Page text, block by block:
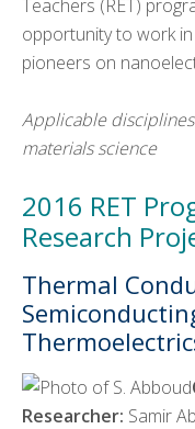
Teachers (RET)
opportunity to work
pioneers on
Applicable
materials science
2016 RET
Research
Thermal
Researcher: Samir